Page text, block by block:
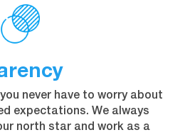
never have to worry about
expectations. We always
north star and work as a